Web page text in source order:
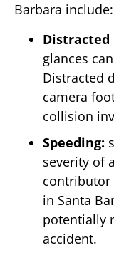
Barbara include:
Distracted
glances
Distracted
camera
collision
Speeding:
severity of
contributor
in Santa
potentially
accident.